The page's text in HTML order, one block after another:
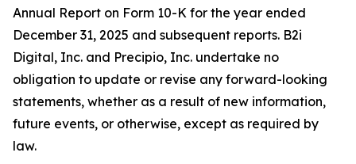
Annual Report on Form 10-K for the year ended
December 31, 2025 and subsequent reports. B2i
Digital, Inc. and Precipio, Inc. undertake no
obligation to update or revise any forward-looking
statements, whether as a result of new information,
future events, or otherwise, except as required by
law.